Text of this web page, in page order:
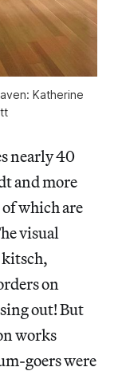
Katherine
nearly 40
and more
which are
visual
on
out! But
works
goers were